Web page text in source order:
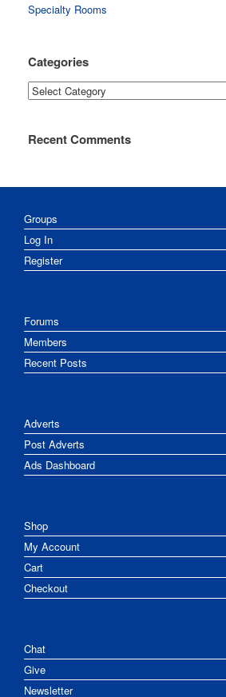
Specialty Rooms
Categories
Categories
Recent Comments
Groups
Log In
Register
Forums
Members
Recent Posts
Adverts
Post Adverts
Ads Dashboard
Shop
My Account
Cart
Checkout
Chat
Give
Newsletter